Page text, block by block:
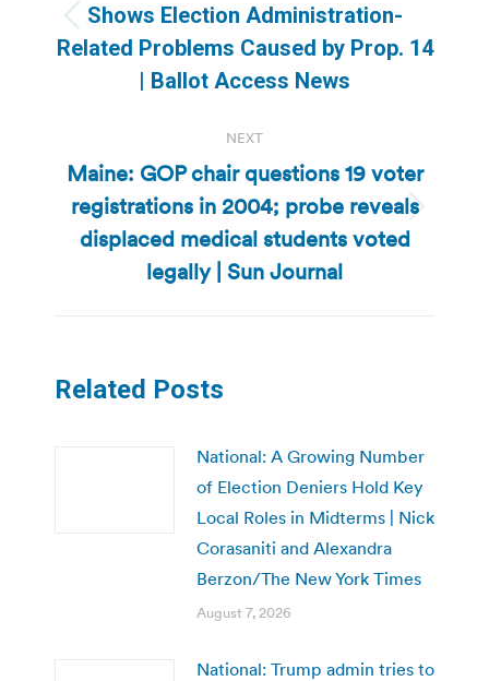
Previous
post:
Shows Election Administration-
Related Problems Caused by Prop. 14
| Ballot Access News
NEXT
Next
post:
Maine: GOP chair questions 19 voter
registrations in 2004; probe reveals
displaced medical students voted
legally | Sun Journal
Related Posts
National: A Growing Number
of Election Deniers Hold Key
Local Roles in Midterms | Nick
Corasaniti and Alexandra
Berzon/The New York Times
August 7, 2026
National: Trump admin tries to